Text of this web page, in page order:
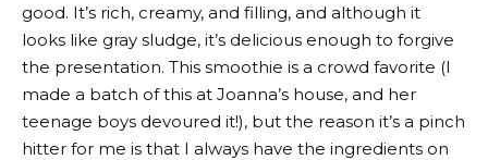
good. It’s rich, creamy, and filling, and although it
looks like gray sludge, it’s delicious enough to forgive
the presentation. This smoothie is a crowd favorite (I
made a batch of this at Joanna’s house, and her
teenage boys devoured it!), but the reason it’s a pinch
hitter for me is that I always have the ingredients on